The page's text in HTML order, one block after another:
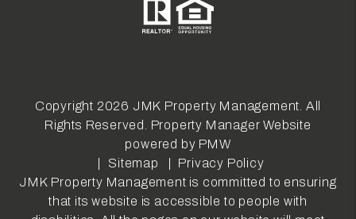
Copyright 2026 JMK Property Management. All
Rights Reserved. Property Manager Website
powered by PMW
Sitemap
Privacy Policy
JMK Property Management is committed to ensuring
that its website is accessible to people with